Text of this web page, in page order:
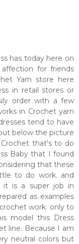
has today here on
for friends
Yarn store here
in retail stores or
order with a few
in Crochet yarn
tend to have
below the picture
that's to do
Baby that I found
that these
to do work. and
it is a super job in
as examples
work. only to
model this Dress
line. Because I am
neutral colors but